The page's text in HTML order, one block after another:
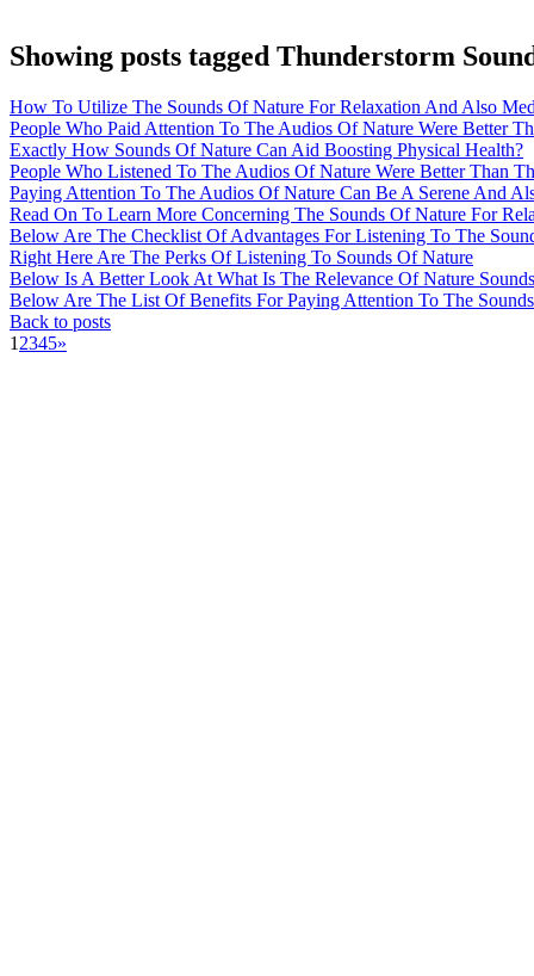
Showing posts tagged Thunderstorm
How To Utilize The Sounds Of Nature For Relaxation And Also
People Who Paid Attention To The Audios Of Nature Were Better
Exactly How Sounds Of Nature Can Aid Boosting Physical Health?
People Who Listened To The Audios Of Nature Were Better Than
Paying Attention To The Audios Of Nature Can Be A Serene And
Read On To Learn More Concerning The Sounds Of Nature For
Below Are The Checklist Of Advantages For Listening To The
Right Here Are The Perks Of Listening To Sounds Of Nature
Below Is A Better Look At What Is The Relevance Of Nature
Below Are The List Of Benefits For Paying Attention To The
Back to posts
1 2345»